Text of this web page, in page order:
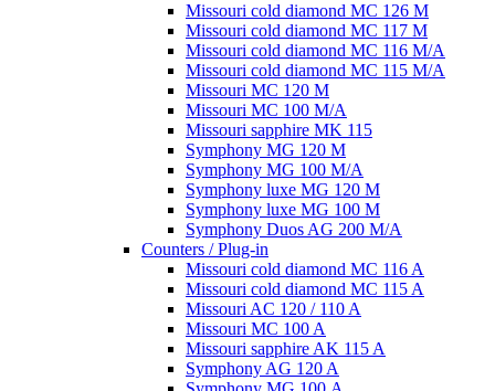
Missouri cold diamond MC 126 M
Missouri cold diamond MC 117 M
Missouri cold diamond MC 116 M/A
Missouri cold diamond MC 115 M/A
Missouri MC 120 M
Missouri MC 100 M/A
Missouri sapphire MK 115
Symphony MG 120 M
Symphony MG 100 M/А
Symphony luxe MG 120 M
Symphony luxe MG 100 M
Symphony Duos AG 200 M/A
Counters / Plug-in
Missouri cold diamond MC 116 A
Missouri cold diamond MC 115 A
Missouri AC 120 / 110 A
Missouri MC 100 A
Missouri sapphire AK 115 A
Symphony AG 120 A